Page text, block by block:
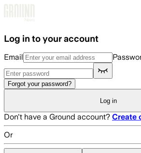
Log in to your account
Email
Forgot your password?
Log in
Don't have a Ground account? Create
Or